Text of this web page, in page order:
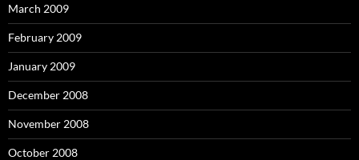
March 2009
February 2009
January 2009
December 2008
November 2008
October 2008